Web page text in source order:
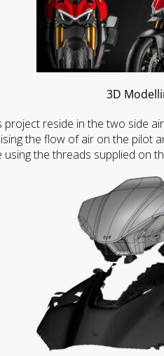
3D
reside in the two side
the flow of air on the pilot
using the threads supplied on